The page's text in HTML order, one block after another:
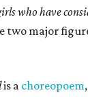
who have
two major
is a choreopoem